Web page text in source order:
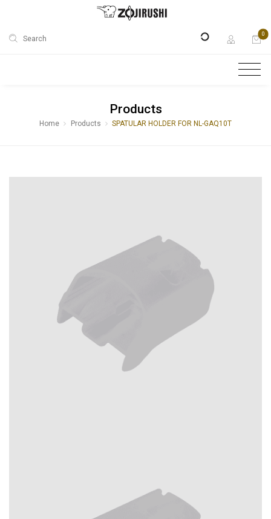
Search
0
Products
Home Products SPATULAR HOLDER FOR NL-GAQ10T